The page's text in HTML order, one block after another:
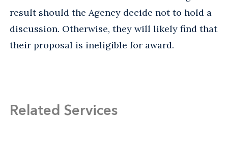
result should the Agency decide not to hold a
discussion. Otherwise, they will likely find that
their proposal is ineligible for award.
Related Services